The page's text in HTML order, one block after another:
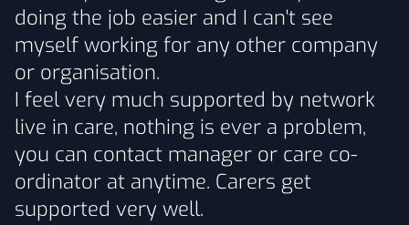
doing the job easier and I can't see
myself working for any other company
or organisation.
I feel very much supported by network
live in care, nothing is ever a problem,
you can contact manager or care co-
ordinator at anytime. Carers get
supported very well.